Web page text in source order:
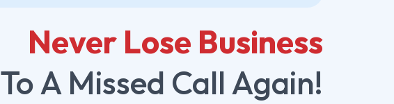
Never Lose Business
To A Missed Call Again!